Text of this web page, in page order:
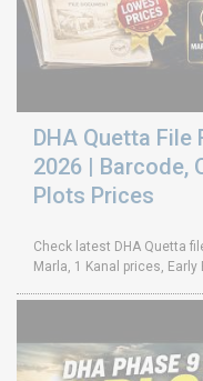
DHA Quetta
2026 | Barcode,
Plots Prices
Check latest DHA Quetta
Marla, 1 Kanal prices,